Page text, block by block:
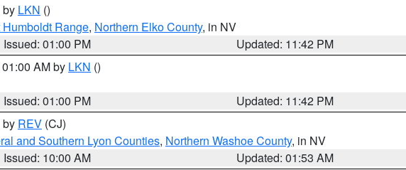
by LKN ()
Range, Northern Elko County, in NV
Issued: 01:00 PM
Updated: 11:42 PM
AM by LKN ()
Issued: 01:00 PM
Updated: 11:42 PM
by REV (CJ)
and Southern Lyon Counties, Northern Washoe County, in NV
Issued: 10:00 AM Updated: 01:53 AM